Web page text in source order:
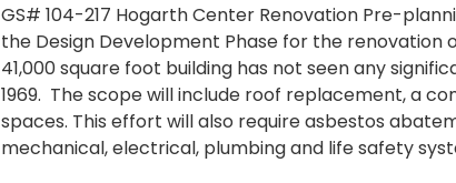
GS# 104-217 Hogarth Center Renovation Pre-
the Design Development Phase for the renovation
41,000 square foot building has not seen any
1969. The scope will include roof replacement, a
spaces. This effort will also require asbestos
mechanical, electrical, plumbing and life safety